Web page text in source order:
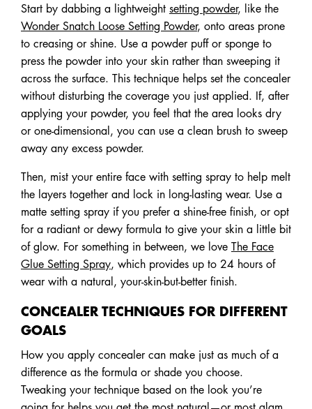
Start by dabbing a lightweight setting powder, like the
Wonder Snatch Loose Setting Powder, onto areas prone
to creasing or shine. Use a powder puff or sponge to
press the powder into your skin rather than sweeping it
across the surface. This technique helps set the concealer
without disturbing the coverage you just applied. If, after
applying your powder, you feel that the area looks dry
or one-dimensional, you can use a clean brush to sweep
away any excess powder.
Then, mist your entire face with setting spray to help melt
the layers together and lock in long-lasting wear. Use a
matte setting spray if you prefer a shine-free finish, or opt
for a radiant or dewy formula to give your skin a little bit
of glow. For something in between, we love The Face
Glue Setting Spray, which provides up to 24 hours of
wear with a natural, your-skin-but-better finish.
CONCEALER TECHNIQUES FOR DIFFERENT
GOALS
How you apply concealer can make just as much of a
difference as the formula or shade you choose.
Tweaking your technique based on the look you’re